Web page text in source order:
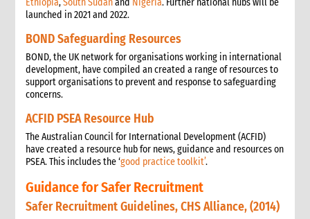
Ethiopia,South Sudanand Nigeria. Further national hubs will be
launched in 2021 and 2022.
BOND Safeguarding Resources
BOND, the UK network for organisations working in international
development, have compiled an created a range of resources to
support organisations to prevent and response to safeguarding
concerns.
ACFID PSEA Resource Hub
The Australian Council for International Development (ACFID)
have created a resource hub for news, guidance and resources on
PSEA. This includes the ‘good practice toolkit’.
Guidance for Safer Recruitment
Safer Recruitment Guidelines, CHS Alliance, (2014)